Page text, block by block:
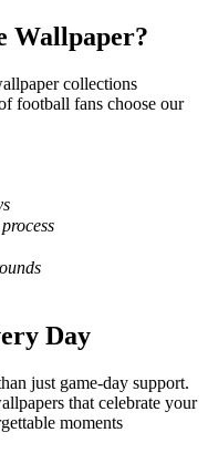
Wallpaper?
collections
football fans choose our
Day
just game-day support.
that celebrate your
moments